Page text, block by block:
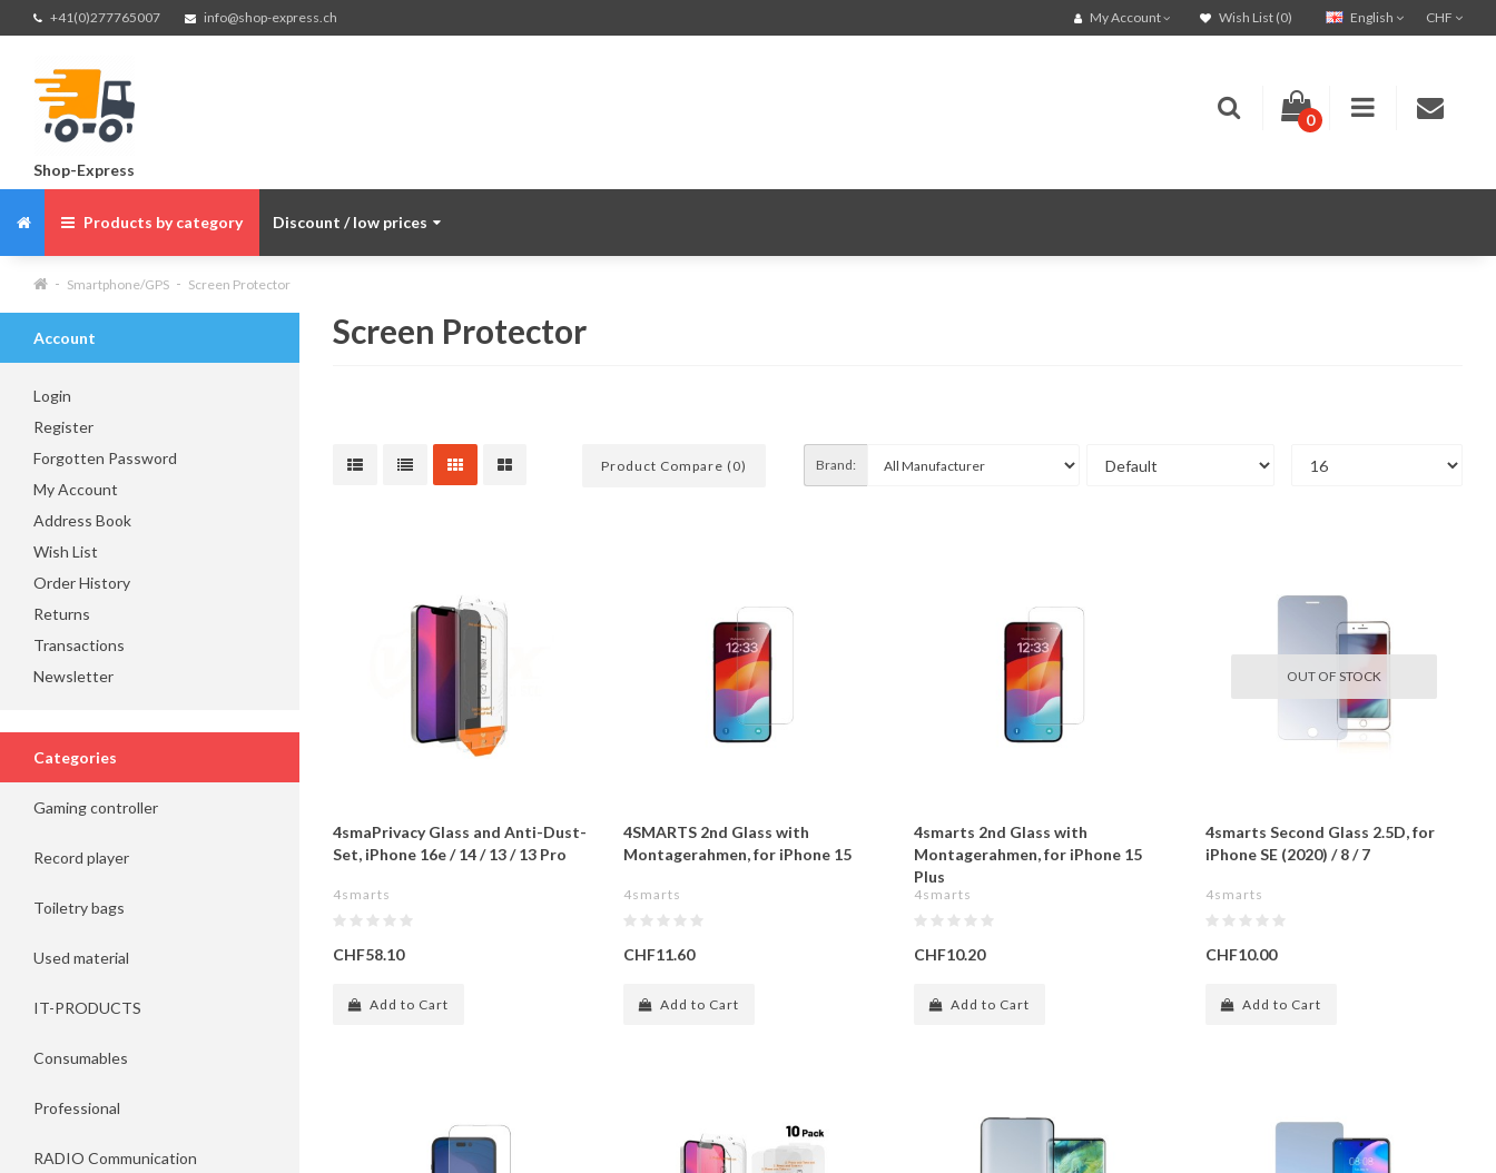
+41(0)277765007 info@shop-express.ch CHF
English
My Account Wish List (0)
Shop-Express
0
Products by category Discount / low prices
Smartphone/GPS Screen Protector
Account
Login
Register
Forgotten Password
My Account
Address Book
Wish List
Order History
Returns
Transactions
Newsletter
Categories
Gaming controller
Record player
Toiletry bags
Used material
IT-PRODUCTS
Consumables
Professional
RADIO Communication
Screen Protector
Product Compare (0) Brand:
4smaPrivacy Glass and Anti-Dust-
Set, iPhone 16e / 14 / 13 / 13 Pro
4smarts
CHF58.10
Add to Cart
4SMARTS 2nd Glass with
Montagerahmen, for iPhone 15
4smarts
CHF11.60
Add to Cart
4smarts 2nd Glass with
Montagerahmen, for iPhone 15
Plus
4smarts
CHF10.20
Add to Cart
OUT OF STOCK
4smarts Second Glass 2.5D, for
iPhone SE (2020) / 8 / 7
4smarts
CHF10.00
Add to Cart